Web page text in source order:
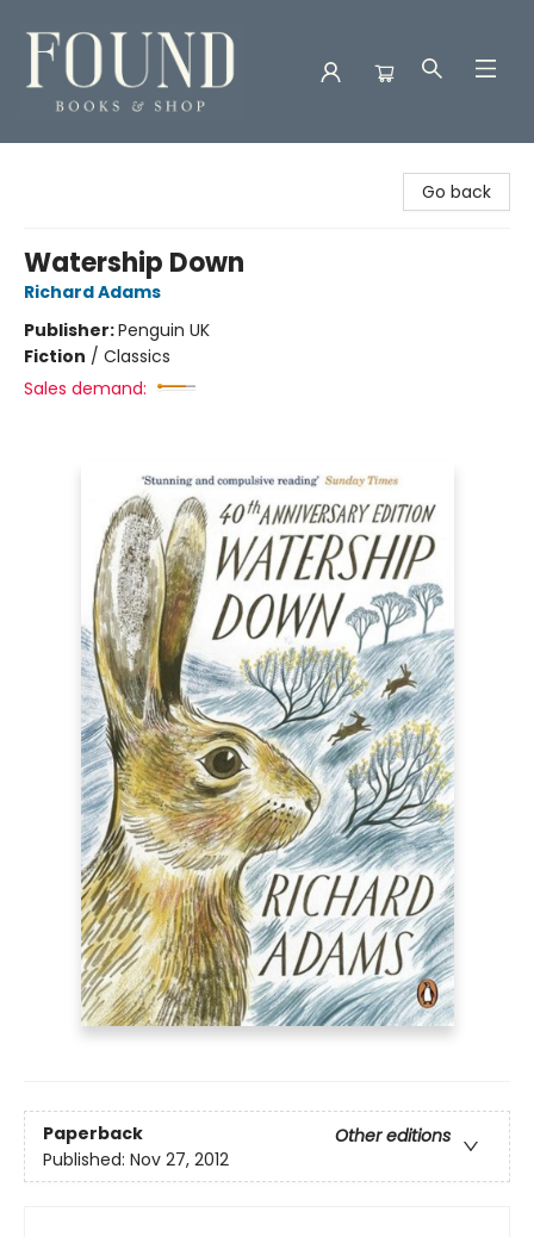
Go back
Watership Down
Richard Adams
Publisher:Penguin UK
Fiction / Classics
Sales demand:
Paperback
Other editions
Published: Nov 27, 2012